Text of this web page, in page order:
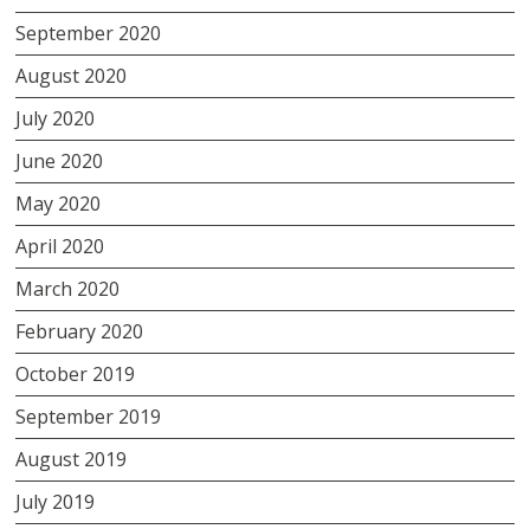
September 2020
August 2020
July 2020
June 2020
May 2020
April 2020
March 2020
February 2020
October 2019
September 2019
August 2019
July 2019